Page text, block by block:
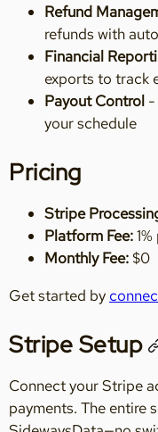
Refund
refunds with
Financial
exports to track
Payout Control -
your schedule
Pricing
Stripe
Platform Fee:
Monthly Fee: $0
Get started by
Stripe Setup
Connect your Stripe
payments. The entire